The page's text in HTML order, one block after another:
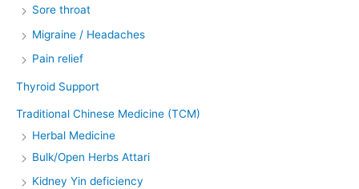
Sore throat
Migraine / Headaches
Pain relief
Thyroid Support
Traditional Chinese Medicine (TCM)
Herbal Medicine
Bulk/Open Herbs Attari
Kidney Yin deficiency